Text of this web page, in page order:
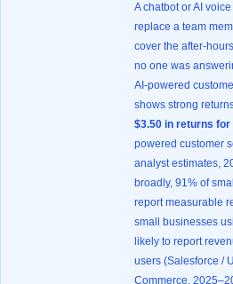
A chatbot or AI
replace a team
cover the after-
no one was
AI-powered
shows strong
$3.50 in returns
powered customer
analyst estimates,
broadly, 91% of
report measurable
small businesses
likely to report
users (Salesforce /
Commerce,